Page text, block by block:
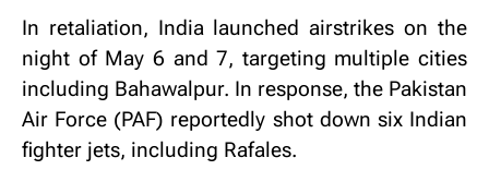
In retaliation, India launched airstrikes on the
night of May 6 and 7, targeting multiple cities
including Bahawalpur. In response, the Pakistan
Air Force (PAF) reportedly shot down six Indian
fighter jets, including Rafales.